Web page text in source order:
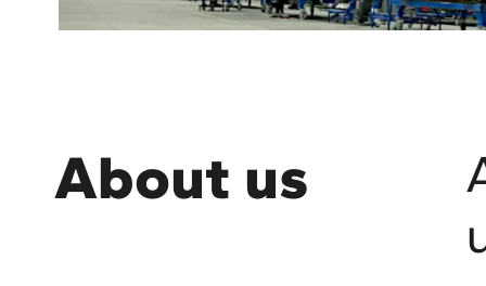
About us